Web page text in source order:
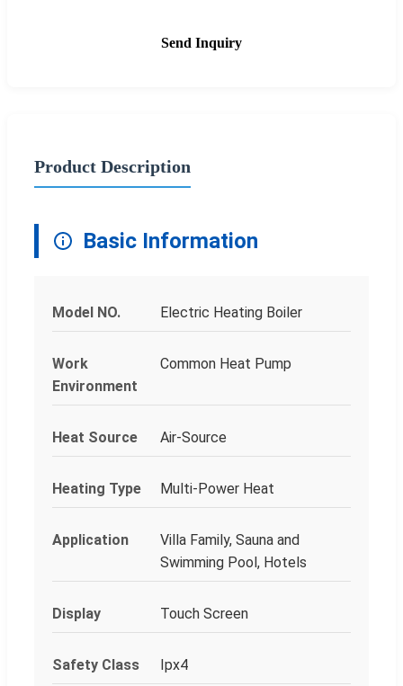
Send Inquiry
Product Description
Basic Information
Model NO. Electric Heating Boiler
Work
Environment
Common Heat Pump
Heat Source Air-Source
Heating Type Multi-Power Heat
Application
Villa Family, Sauna and
Swimming Pool, Hotels
Display Touch Screen
Safety Class Ipx4